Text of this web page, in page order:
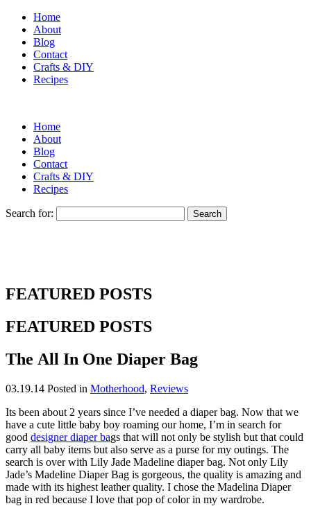
Home
About
Blog
Contact
Crafts & DIY
Recipes
Home
About
Blog
Contact
Crafts & DIY
Recipes
Search for:
FEATURED POSTS
FEATURED POSTS
The All In One Diaper Bag
03.19.14 Posted in Motherhood, Reviews
Its been about 2 years since I’ve needed a diaper bag. Now that we
have a cute little baby boy roaming our home, I’m in search for
good designer diaper bags that will not only be stylish but that could
carry all baby items but also serve as a purse for my outings. The
search is over with Lily Jade Madeline diaper bag. Not only Lily
Jade’s Madeline Diaper Bag is gorgeous, the quality is amazing and
made with its highest leather quality. I chose the Madelina Diaper
bag in red because I love that pop of color in my wardrobe.